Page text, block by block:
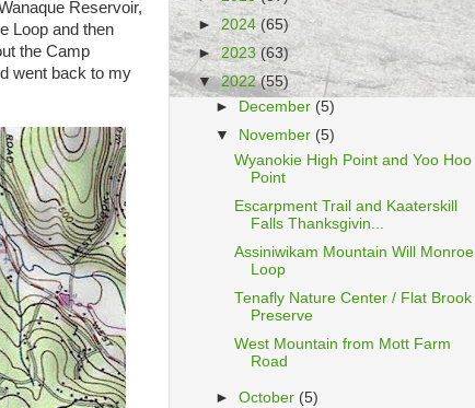
Reservoir,
Loop and then
the Camp
went back to my
►2024 (65)
►2023(63)
▼2022(55)
► December (5)
▼
November (5)
Wyanokie High Point and Yoo Hoo
Point
Escarpment Trail and Kaaterskill
Falls Thanksgivin...
Assiniwikam Mountain Will Monroe
Loop
Tenafly Nature Center / Flat Brook
Preserve
West Mountain from Mott Farm
Road
►October (5)